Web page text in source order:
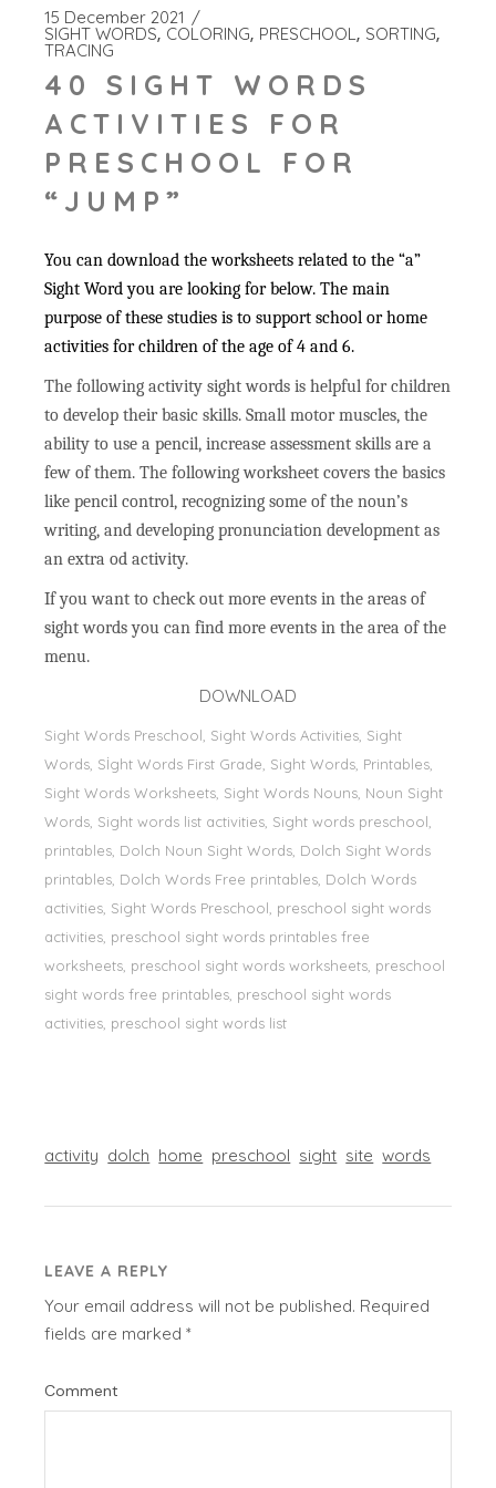
15 December 2021
SIGHT WORDS COLORING PRESCHOOL SORTING
TRACING
40 SIGHT WORDS
ACTIVITIES FOR
PRESCHOOL FOR
“JUMP”
You can download the worksheets related to the “a”
Sight Word you are looking for below. The main
purpose of these studies is to support school or home
activities for children of the age of 4 and 6.
The following activity sight words is helpful for children
to develop their basic skills. Small motor muscles, the
ability to use a pencil, increase assessment skills are a
few of them. The following worksheet covers the basics
like pencil control, recognizing some of the noun’s
writing, and developing pronunciation development as
an extra od activity.
If you want to check out more events in the areas of
sight words you can find more events in the area of the
menu.
DOWNLOAD
Sight Words Preschool, Sight Words Activities, Sight
Words, Sİght Words First Grade, Sight Words, Printables,
Sight Words Worksheets, Sight Words Nouns, Noun Sight
Words, Sight words list activities, Sight words preschool,
printables, Dolch Noun Sight Words, Dolch Sight Words
printables, Dolch Words Free printables, Dolch Words
activities, Sight Words Preschool, preschool sight words
activities, preschool sight words printables free
worksheets, preschool sight words worksheets, preschool
sight words free printables, preschool sight words
activities, preschool sight words list
activity dolch home preschool sight site words
LEAVE A REPLY
Your email address will not be published. Required
fields are marked*
Comment